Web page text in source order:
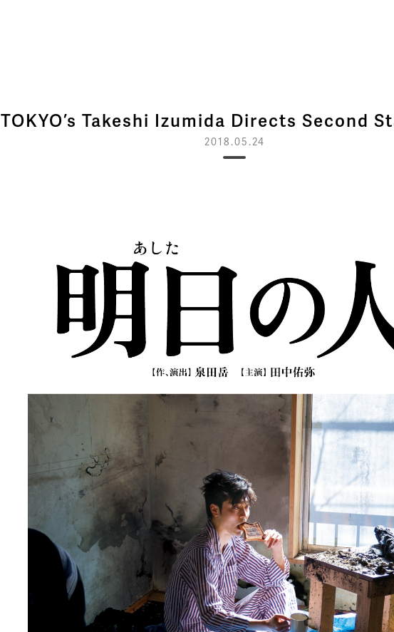
TOKYO’s Takeshi Izumida Directs Second
2018.05.24